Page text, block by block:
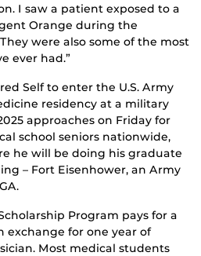
I saw a patient exposed to a
Orange during the
were also some of the most
ever had.”
Self to enter the U.S. Army
residency at a military
approaches on Friday for
school seniors nationwide,
he will be doing his graduate
– Fort Eisenhower, an Army
Program pays for a
exchange for one year of
Most medical students